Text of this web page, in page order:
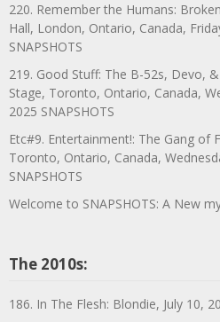
220. Remember the Humans:
Hall, London, Ontario, Canada,
SNAPSHOTS
219. Good Stuff: The B-52s, Devo,
Stage, Toronto, Ontario, Canada,
2025 SNAPSHOTS
Etc#9. Entertainment!: The Gang of
Toronto, Ontario, Canada,
SNAPSHOTS
Welcome to SNAPSHOTS: A New
The 2010s:
186. In The Flesh: Blondie, July 10,